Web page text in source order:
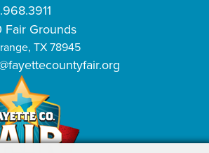
Fair Grounds
TX 78945